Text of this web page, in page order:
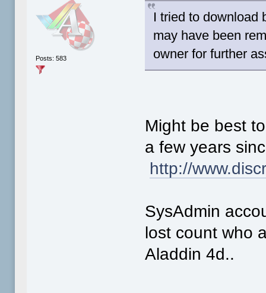
Posts: 583
I tried to download
may have been
owner for further
Might be best
a few years
http://
SysAdmin
lost count who
Aladdin 4d..